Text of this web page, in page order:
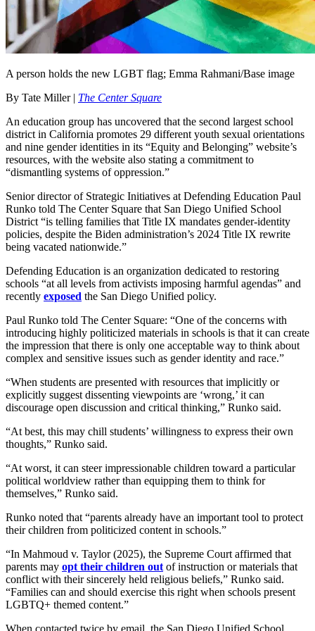
A person holds the new LGBT flag; Emma Rahmani/Base image
By Tate Miller | The Center Square
An education group has uncovered that the second largest school
district in California promotes 29 different youth sexual orientations
and nine gender identities in its “Equity and Belonging” website’s
resources, with the website also stating a commitment to
“dismantling systems of oppression.”
Senior director of Strategic Initiatives at Defending Education Paul
Runko told The Center Square that San Diego Unified School
District “is telling families that Title IX mandates gender-identity
policies, despite the Biden administration’s 2024 Title IX rewrite
being vacated nationwide.”
Defending Education is an organization dedicated to restoring
schools “at all levels from activists imposing harmful agendas” and
recently exposed the San Diego Unified policy.
Paul Runko told The Center Square: “One of the concerns with
introducing highly politicized materials in schools is that it can create
the impression that there is only one acceptable way to think about
complex and sensitive issues such as gender identity and race.”
“When students are presented with resources that implicitly or
explicitly suggest dissenting viewpoints are ‘wrong,’ it can
discourage open discussion and critical thinking,” Runko said.
“At best, this may chill students’ willingness to express their own
thoughts,” Runko said.
“At worst, it can steer impressionable children toward a particular
political worldview rather than equipping them to think for
themselves,” Runko said.
Runko noted that “parents already have an important tool to protect
their children from politicized content in schools.”
“In Mahmoud v. Taylor (2025), the Supreme Court affirmed that
parents may opt their children out of instruction or materials that
conflict with their sincerely held religious beliefs,” Runko said.
“Families can and should exercise this right when schools present
LGBTQ+ themed content.”
When contacted twice by email, the San Diego Unified School